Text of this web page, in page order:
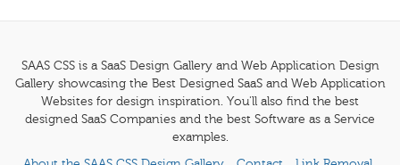
SAAS CSS is a SaaS Design Gallery and Web Application Design
Gallery showcasing the Best Designed SaaS and Web Application
Websites for design inspiration. You'll also find the best
designed SaaS Companies and the best Software as a Service
examples.